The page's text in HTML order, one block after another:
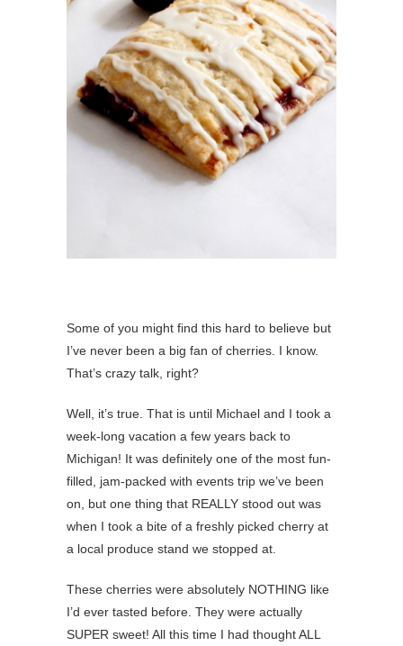
Some of you might find this hard to believe but
I’ve never been a big fan of cherries. I know.
That’s crazy talk, right?
Well, it’s true. That is until Michael and I took a
week-long vacation a few years back to
Michigan! It was definitely one of the most fun-
filled, jam-packed with events trip we’ve been
on, but one thing that REALLY stood out was
when I took a bite of a freshly picked cherry at
a local produce stand we stopped at.
These cherries were absolutely NOTHING like
I’d ever tasted before. They were actually
SUPER sweet! All this time I had thought ALL